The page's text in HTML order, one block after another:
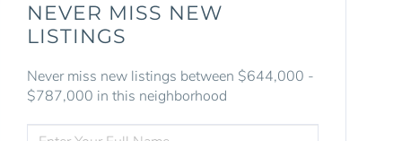
NEVER MISS NEW
LISTINGS
Never miss new listings between $644,000 -
$787,000 in this neighborhood